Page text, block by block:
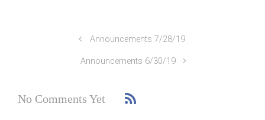
Announcements 7/28/19
Announcements 6/30/19
No Comments Yet